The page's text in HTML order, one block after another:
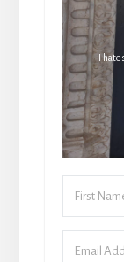
I hate